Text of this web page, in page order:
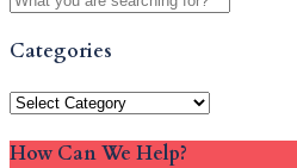
Categories
Categories
How Can We Help?